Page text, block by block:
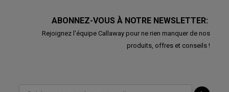
ABONNEZ-VOUS À NOTRE NEWSLETTER:
Rejoignez l'équipe Callaway pour ne rien manquer de nos
produits, offres et conseils !